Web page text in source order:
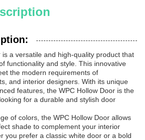
is a versatile and high-quality product that
functionality and style. This innovative
the modern requirements of
and interior designers. With its unique
features, the WPC Hollow Door is the
for a durable and stylish door
of colors, the WPC Hollow Door allows
shade to complement your interior
you prefer a classic white door or a bold